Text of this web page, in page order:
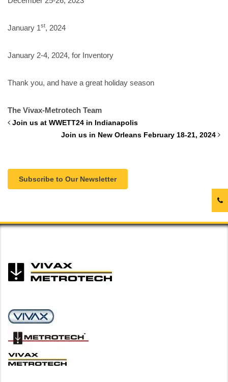
January 1st, 2024
January 2-4, 2024, for Inventory
Thank you, and have a great holiday season
The Vivax-Metrotech Team
Join us at WWETT24 in Indianapolis
Join us in New Orleans February 18-21, 2024
Subscribe to Our Newsletter